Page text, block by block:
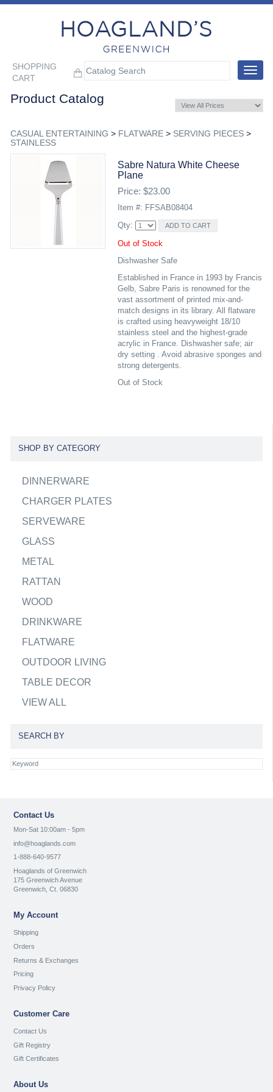
SHOPPING
CART
Toggle
Product Catalog
CASUAL ENTERTAINING > FLATWARE> SERVING PIECES>
STAINLESS
Sabre Natura White Cheese
Plane
Price: $23.00
Item #: FFSAB08404
Qty:
Out of Stock
Dishwasher Safe
Established in France in 1993 by Francis
Gelb, Sabre Paris is renowned for the
vast assortment of printed mix-and-
match designs in its library. All flatware
is crafted using heavyweight 18/10
stainless steel and the highest-grade
acrylic in France. Dishwasher safe; air
dry setting . Avoid abrasive sponges and
strong detergents.
Out of Stock
SHOP BY CATEGORY
DINNERWARE
CHARGER PLATES
SERVEWARE
GLASS
METAL
RATTAN
WOOD
DRINKWARE
FLATWARE
OUTDOOR LIVING
TABLE DECOR
VIEW ALL
SEARCH BY
Contact Us
Mon-Sat 10:00am - 5pm
info@hoaglands.com
1-888-640-9577
Hoaglands of Greenwich
175 Greenwich Avenue
Greenwich, Ct. 06830
My Account
Shipping
Orders
Returns & Exchanges
Pricing
Privacy Policy
Customer Care
Contact Us
Gift Registry
Gift Certificates
About Us